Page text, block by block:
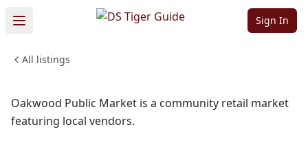
Sign In
All listings
Sign in to follow Sign in to claim
Public Market
SHOPPING & RETAIL
Oakwood Public Market is a community retail market
featuring local vendors.